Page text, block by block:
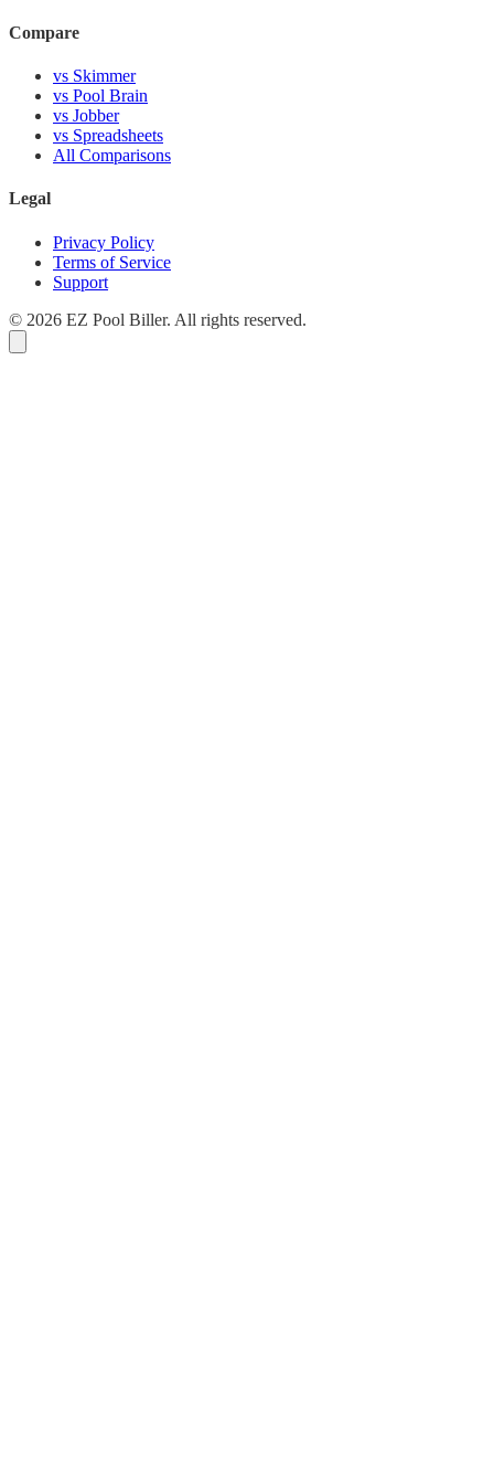
Compare
vs Skimmer
vs Pool Brain
vs Jobber
vs Spreadsheets
All Comparisons
Legal
Privacy Policy
Terms of Service
Support
© 2026 EZ Pool Biller. All rights reserved.